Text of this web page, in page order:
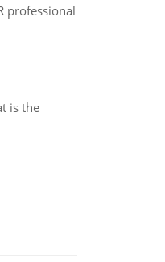
professional
is the